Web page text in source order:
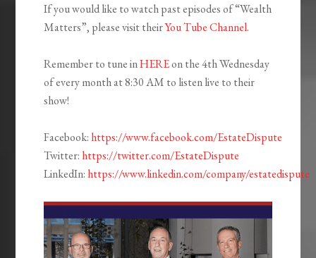
If you would like to watch past episodes of “Wealth
Matters”, please visit theirYou Tube Channel.
Remember to tune inHEREon the 4th Wednesday
of every month at 8:30 AM to listen live to their
show!
Facebook: https://www.facebook.com/EstateDispute
Twitter: https://twitter.com/EstateDispute
LinkedIn: https://www.linkedin.com/company/estatedispute